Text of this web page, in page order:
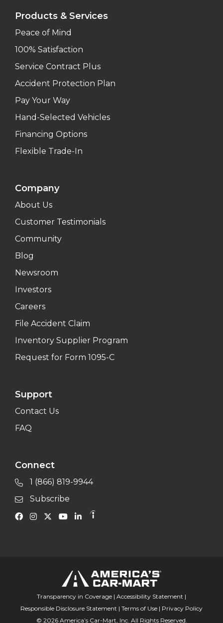
Products & Services
Peace of Mind
100% Satisfaction
Service Contract Plus
Accident Protection Plan
Pay Your Way
Hand-Selected Vehicles
Financing Options
Flexible Trade-In
Company
About Us
Customer Testimonials
Community
Blog
Newsroom
Investors
Careers
File Accident Claim
Inventory Supplier Program
Request for Form 1095-C
Support
Contact Us
FAQ
Connect
1 (866) 819-9944
Subscribe
Transparency in Coverage | Accessibility Statement |
Responsible Disclosure Statement | Terms of Use | Privacy Policy
© 2026 America’s Car-Mart, Inc. All Rights Reserved.